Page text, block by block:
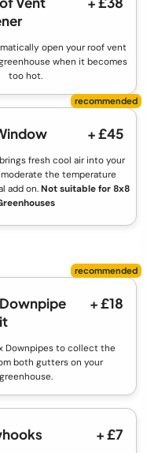
open your roof vent
when it becomes
too hot.
+ £45
fresh cool air into your
the temperature
add on.Not suitable for 8x8
+ £18
Downpipes to collect the
both gutters on your
greenhouse.
+ £7